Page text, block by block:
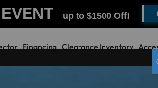
up to $1500 Off!
Financing Clearance Inventory